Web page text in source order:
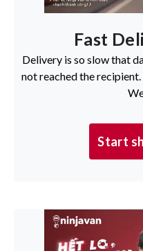
Fast
Delivery is so slow that
not reached the
Start